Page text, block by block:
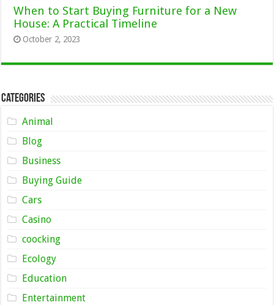
When to Start Buying Furniture for a New
House: A Practical Timeline
October 2, 2023
Categories
Animal
Blog
Business
Buying Guide
Cars
Casino
coocking
Ecology
Education
Entertainment